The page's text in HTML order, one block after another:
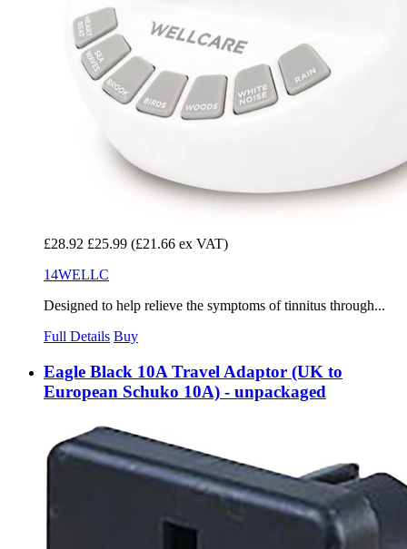
£28.92 £25.99 (£21.66 ex VAT)
14WELLC
Designed to help relieve the symptoms of tinnitus through...
Full Details Buy
Eagle Black 10A Travel Adaptor (UK to
European Schuko 10A) - unpackaged